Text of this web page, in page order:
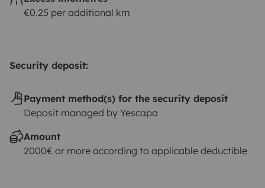
€0.25 per additional km
Security deposit:
Payment method(s) for the security deposit
Deposit managed by Yescapa
Amount
2000€ or more according to applicable deductible